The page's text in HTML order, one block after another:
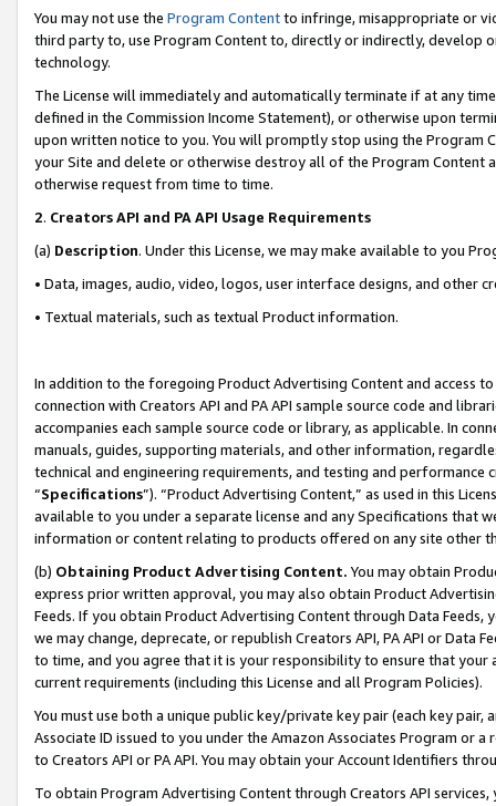
You may not use the Program Contentto infringe, misappropriate or
third party to, use Program Content to, directly or indirectly, develop
technology.
The License will immediately and automatically terminate if at any
defined in the Commission Income Statement), or otherwise upon
upon written notice to you. You will promptly stop using the Program
your Site and delete or otherwise destroy all of the Program Content
otherwise request from time to time.
2. Creators API and PA API Usage Requirements
(a) Description. Under this License, we may make available to you
• Data, images, audio, video, logos, user interface designs, and other
• Textual materials, such as textual Product information.
In addition to the foregoing Product Advertising Content and access
connection with Creators API and PA API sample source code and
accompanies each sample source code or library, as applicable. In
manuals, guides, supporting materials, and other information,
technical and engineering requirements, and testing and
“Specifications”). “Product Advertising Content,” as used in this
available to you under a separate license and any Specifications that
information or content relating to products offered on any site other
(b) Obtaining Product Advertising Content. You may obtain
express prior written approval, you may also obtain Product
Feeds. If you obtain Product Advertising Content through Data Feeds,
we may change, deprecate, or republish Creators API, PA API or Data
to time, and you agree that it is your responsibility to ensure that your
current requirements (including this License and all Program Policies).
You must use both a unique public key/private key pair (each key pair,
Associate ID issued to you under the Amazon Associates Program or
to Creators API or PA API. You may obtain your Account Identifiers
To obtain Program Advertising Content through Creators API